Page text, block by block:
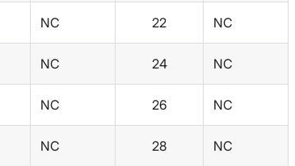
NC 22 NC
NC 24 NC
NC 26 NC
NC 28 NC